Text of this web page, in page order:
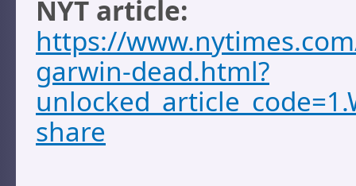
NYT article:
https://
garwin-dead.html?
share